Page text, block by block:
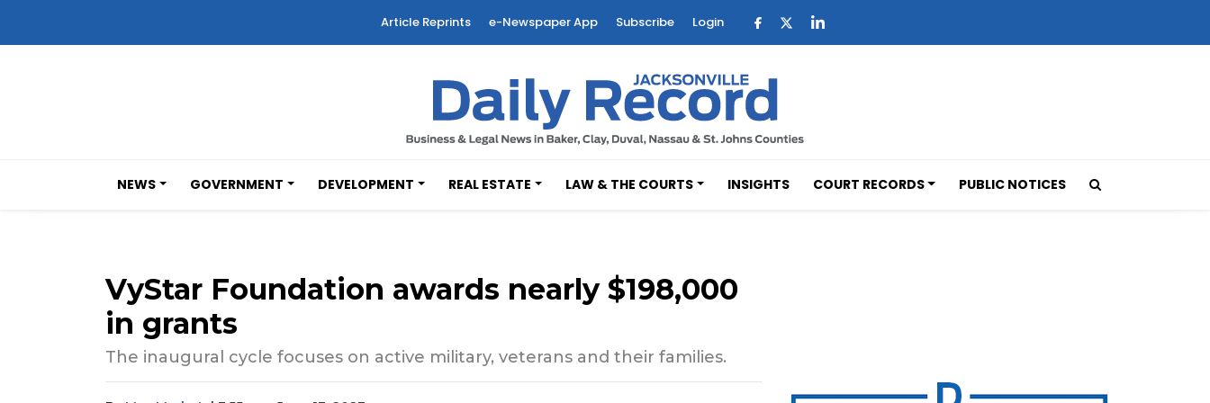
Article Reprints e-Newspaper App Subscribe Login
NEWS GOVERNMENT DEVELOPMENT REAL ESTATE LAW & THE COURTS INSIGHTS COURT RECORDS PUBLIC NOTICES
VyStar Foundation awards nearly $198,000
in grants
The inaugural cycle focuses on active military, veterans and their families.